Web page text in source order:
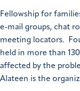
Fellowship for
e-mail groups, chat
meeting locators.
held in more than
affected by the
Alateen is the